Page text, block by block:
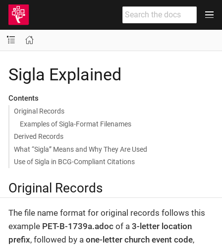
Sigla Explained
Contents
Original Records
Examples of Sigla-Format Filenames
Derived Records
What “Sigla” Means and Why They Are Used
Use of Sigla in BCG-Compliant Citations
Original Records
The file name format for original records follows this
example PET-B-1739a.adoc of a 3-letter location
prefix, followed by a one-letter church event code,